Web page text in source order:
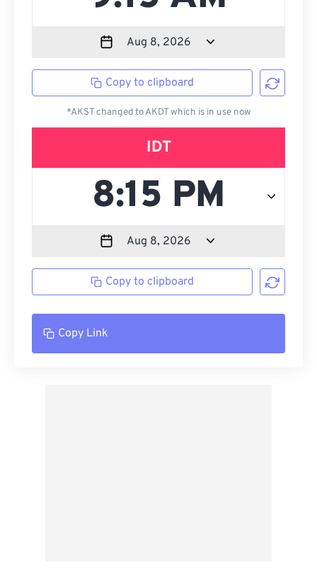
Copy to clipboard
*AKST changed to AKDT which is in use now
IDT
Copy to clipboard
Copy Link